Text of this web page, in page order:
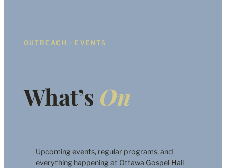
OUTREACH · EVENTS
What’s On
Upcoming events, regular programs, and
everything happening at Ottawa Gospel Hall